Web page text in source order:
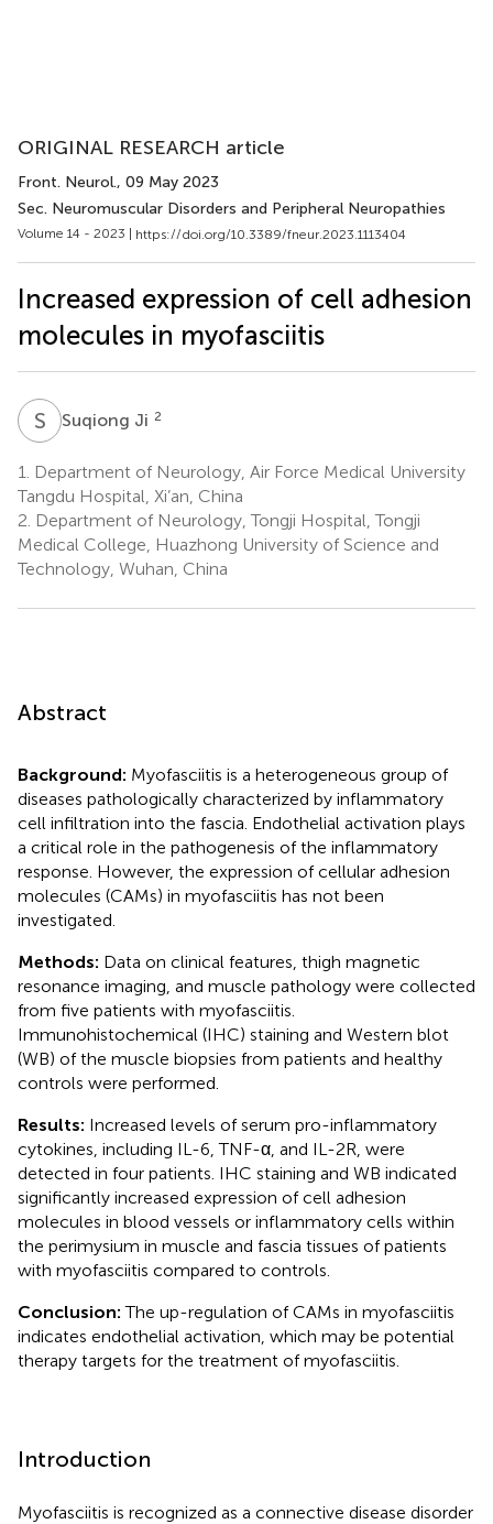
ORIGINAL RESEARCH article
Front. Neurol., 09 May 2023
Sec. Neuromuscular Disorders and Peripheral Neuropathies
Volume 14 - 2023 | https://doi.org/10.3389/fneur.2023.1113404
Increased expression of cell adhesion
molecules in myofasciitis
S Suqiong Ji 2
1.
Department of Neurology, Air Force Medical University
Tangdu Hospital, Xi’an, China
2. Department of Neurology, Tongji Hospital, Tongji
Medical College, Huazhong University of Science and
Technology, Wuhan, China
Abstract
Background: Myofasciitis is a heterogeneous group of
diseases pathologically characterized by inflammatory
cell infiltration into the fascia. Endothelial activation plays
a critical role in the pathogenesis of the inflammatory
response. However, the expression of cellular adhesion
molecules (CAMs) in myofasciitis has not been
investigated.
Methods: Data on clinical features, thigh magnetic
resonance imaging, and muscle pathology were collected
from five patients with myofasciitis.
Immunohistochemical (IHC) staining and Western blot
(WB) of the muscle biopsies from patients and healthy
controls were performed.
Results: Increased levels of serum pro-inflammatory
cytokines, including IL-6, TNF-α, and IL-2R, were
detected in four patients. IHC staining and WB indicated
significantly increased expression of cell adhesion
molecules in blood vessels or inflammatory cells within
the perimysium in muscle and fascia tissues of patients
with myofasciitis compared to controls.
Conclusion:The up-regulation of CAMs in myofasciitis
indicates endothelial activation, which may be potential
therapy targets for the treatment of myofasciitis.
Introduction
Myofasciitis is recognized as a connective disease disorder